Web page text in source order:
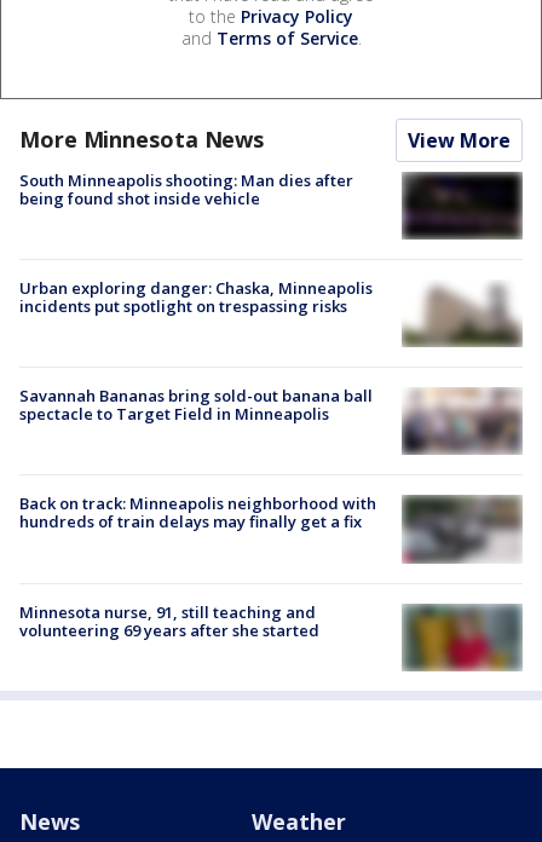
to the Privacy Policy
and Terms of Service.
More Minnesota News View More
South Minneapolis shooting: Man dies after
being found shot inside vehicle
Urban exploring danger: Chaska, Minneapolis
incidents put spotlight on trespassing risks
Savannah Bananas bring sold-out banana ball
spectacle to Target Field in Minneapolis
Back on track: Minneapolis neighborhood with
hundreds of train delays may finally get a fix
Minnesota nurse, 91, still teaching and
volunteering 69 years after she started
News Weather